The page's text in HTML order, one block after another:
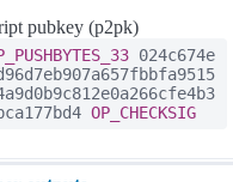
pubkey (p2pk)
024c674e
OP_CHECKSIG